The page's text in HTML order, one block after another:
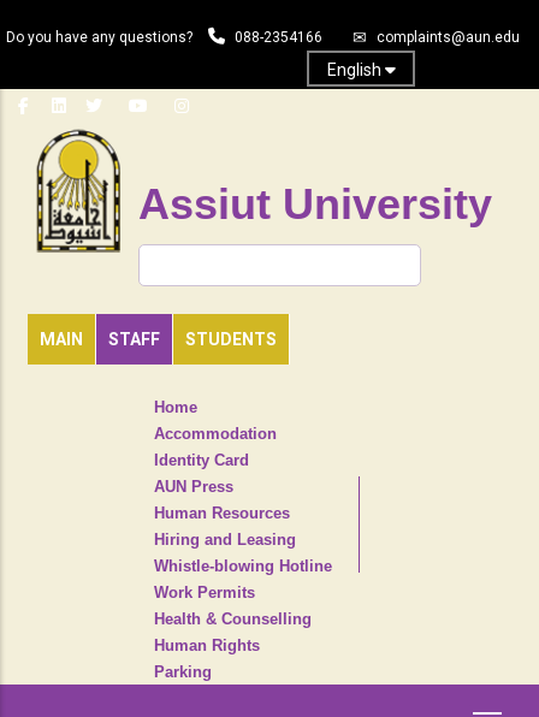
to
content
Do you have any questions? 088-2354166 complaints@aun.edu
English
Assiut University
MAIN STAFF STUDENTS
Search
HEADER
NAVIGATION
Home
Accommodation
Identity Card
AUN Press
Human Resources
Hiring and Leasing
Whistle-blowing Hotline
Work Permits
Health & Counselling
Human Rights
Parking